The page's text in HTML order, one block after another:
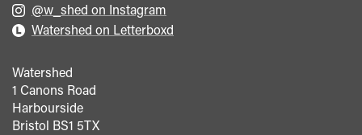
@w_shed on Instagram
Watershed on Letterboxd
Watershed
1 Canons Road
Harbourside
Bristol BS1 5TX